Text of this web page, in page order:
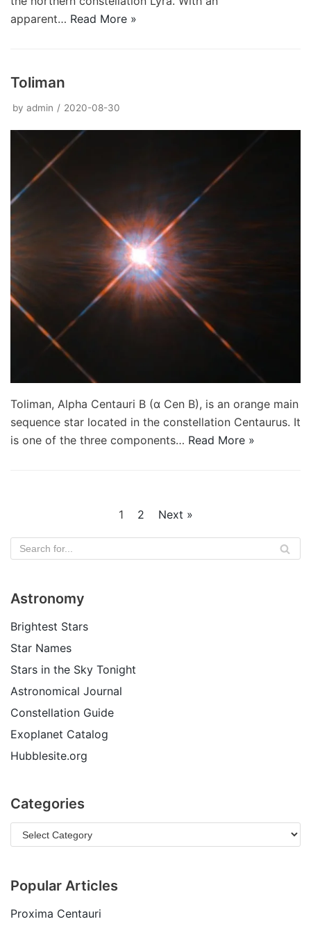
apparent… Read More »
Toliman
by admin 2020-08-30
Toliman, Alpha Centauri B (α Cen B), is an orange main
sequence star located in the constellation Centaurus. It
is one of the three components… Read More »
1 2 Next »
Astronomy
Brightest Stars
Star Names
Stars in the Sky Tonight
Astronomical Journal
Constellation Guide
Exoplanet Catalog
Hubblesite.org
Categories
Popular Articles
Proxima Centauri